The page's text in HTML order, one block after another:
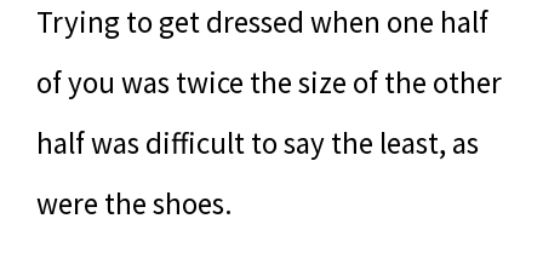
Trying to get dressed when one half
of you was twice the size of the other
half was difficult to say the least, as
were the shoes.